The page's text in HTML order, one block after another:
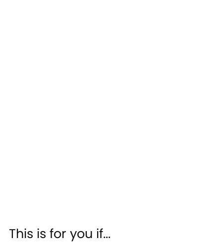
This is for you if...